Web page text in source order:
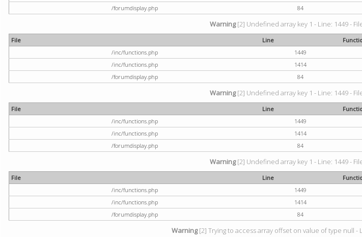
/forumdisplay.php
84
Warning[2] Undefined array key 1 - Line: 1449 -
File Line
/inc/functions.php
1449
/inc/functions.php
1414
/forumdisplay.php
84
Warning[2] Undefined array key 1 - Line: 1449 -
File Line
/inc/functions.php
1449
/inc/functions.php
1414
/forumdisplay.php
84
Warning[2] Undefined array key 1 - Line: 1449 -
File Line
/inc/functions.php
1449
/inc/functions.php
1414
/forumdisplay.php
84
Warning[2] Trying to access array offset on value of type null -